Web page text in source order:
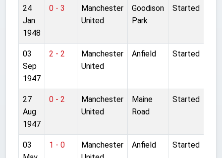
24
Jan
1948
0 - 3
Manchester
United
Goodison
Park
Started
03
Sep
1947
2 - 2
Manchester
United
Anfield Started
27
Aug
1947
0 - 2
Manchester
United
Maine
Road
Started
03
1 - 0
Manchester
Anfield Started